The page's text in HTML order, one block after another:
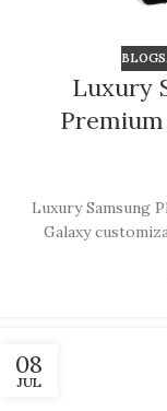
BLOGS,
Luxury
Luxury Samsung
Galaxy
08
JUL